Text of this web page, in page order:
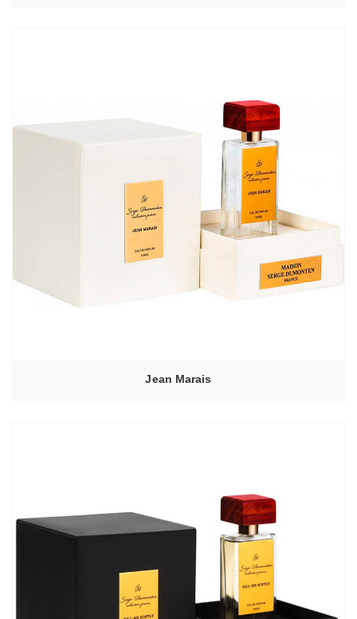
Jean Marais